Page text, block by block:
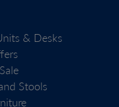
& Desks
Stools